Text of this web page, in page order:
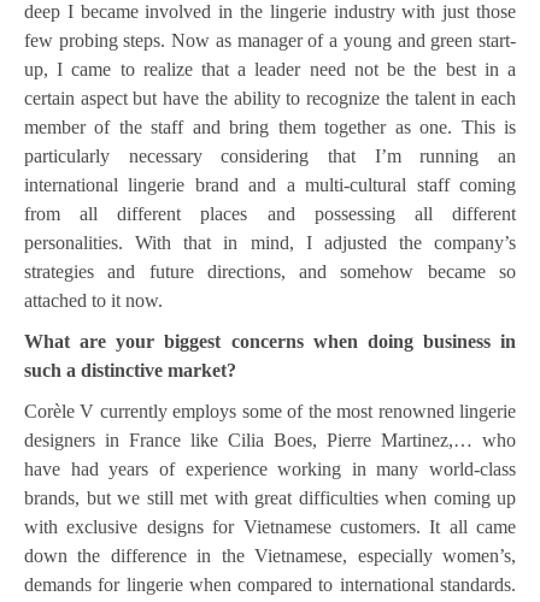
deep I became involved in the lingerie industry with just those
few probing steps. Now as manager of a young and green start-
up, I came to realize that a leader need not be the best in a
certain aspect but have the ability to recognize the talent in each
member of the staff and bring them together as one. This is
particularly necessary considering that I’m running an
international lingerie brand and a multi-cultural staff coming
from all different places and possessing all different
personalities. With that in mind, I adjusted the company’s
strategies and future directions, and somehow became so
attached to it now.
What are your biggest concerns when doing business in
such a distinctive market?
Corèle V currently employs some of the most renowned lingerie
designers in France like Cilia Boes, Pierre Martinez,… who
have had years of experience working in many world-class
brands, but we still met with great difficulties when coming up
with exclusive designs for Vietnamese customers. It all came
down the difference in the Vietnamese, especially women’s,
demands for lingerie when compared to international standards.